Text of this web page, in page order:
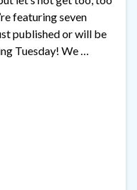
featuring seven
published or will be
Tuesday! We …